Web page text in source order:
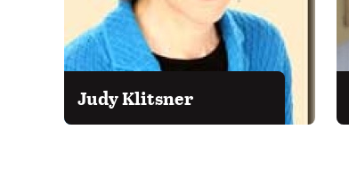
Judy Klitsner